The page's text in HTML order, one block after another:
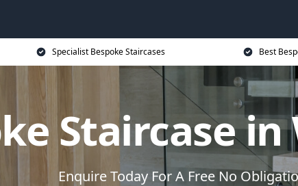
Specialist Bespoke Staircases Best
Staircase
Enquire Today For A Free No